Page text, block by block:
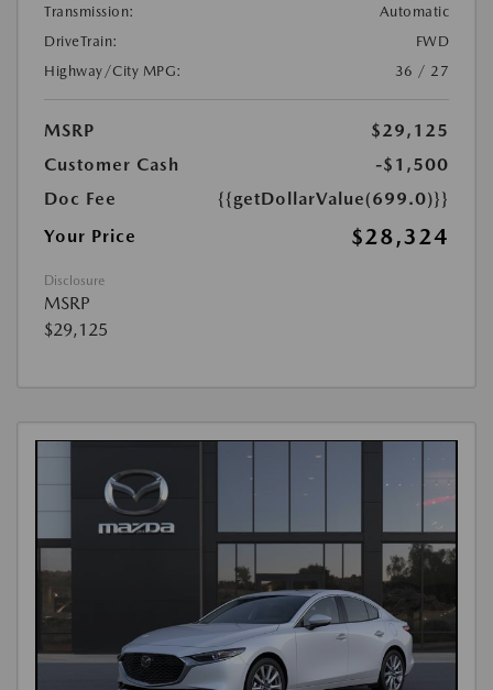
Transmission:
Automatic
DriveTrain:
FWD
Highway/City MPG:
36 / 27
MSRP
$29,125
Customer Cash
-$1,500
Doc Fee
{{getDollarValue(699.0)}}
Your Price
$28,324
Disclosure
MSRP
$29,125